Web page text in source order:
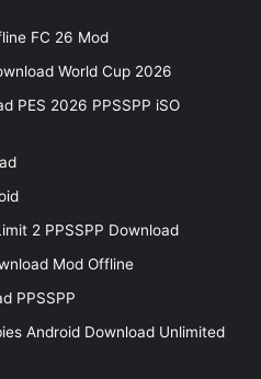
FC 26 Mod
World Cup 2026
PES 2026 PPSSPP iSO
2 PPSSPP Download
Mod Offline
PPSSPP
Android Download Unlimited